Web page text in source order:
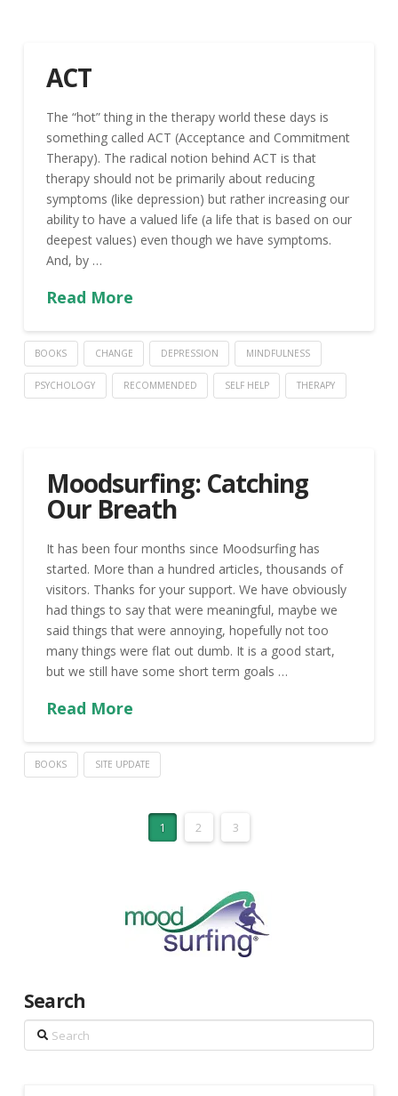
ACT
The “hot” thing in the therapy world these days is
something called ACT (Acceptance and Commitment
Therapy). The radical notion behind ACT is that
therapy should not be primarily about reducing
symptoms (like depression) but rather increasing our
ability to have a valued life (a life that is based on our
deepest values) even though we have symptoms.
And, by …
Read More
BOOKS CHANGE DEPRESSION MINDFULNESS
PSYCHOLOGY RECOMMENDED SELF HELP THERAPY
Moodsurfing: Catching
Our Breath
It has been four months since Moodsurfing has
started. More than a hundred articles, thousands of
visitors. Thanks for your support. We have obviously
had things to say that were meaningful, maybe we
said things that were annoying, hopefully not too
many things were flat out dumb. It is a good start,
but we still have some short term goals …
Read More
BOOKS SITE UPDATE
1 2 3
Search
Search